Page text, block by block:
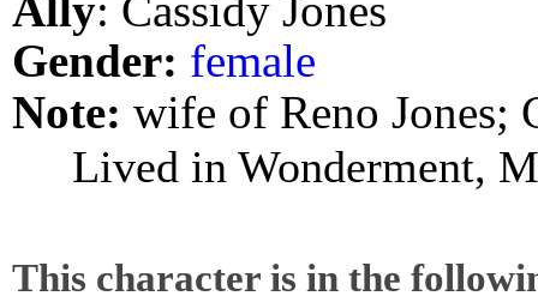
Ally: Cassidy Jones
Gender: female
Note: wife of Reno Jones;
Lived in Wonderment,
This character is in the